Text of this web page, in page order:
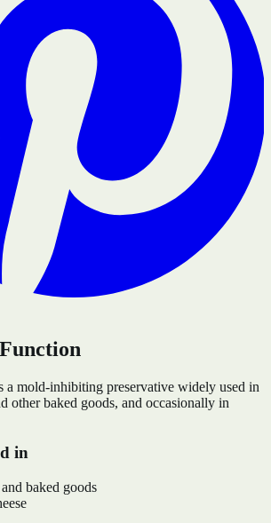
a mold-inhibiting preservative widely used in
other baked goods, and occasionally in
in
baked goods